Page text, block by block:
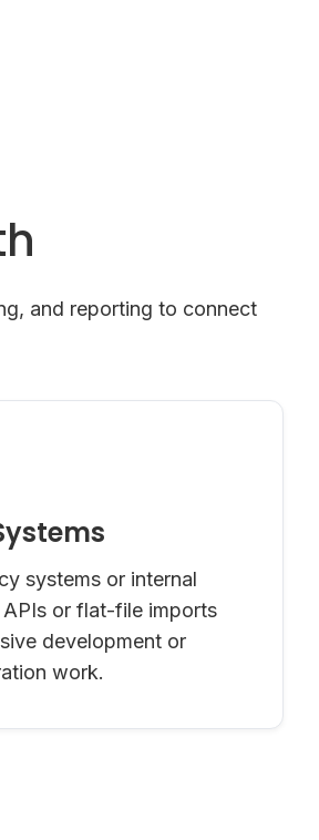
and reporting to connect
systems or internal
or flat-file imports
development or
work.